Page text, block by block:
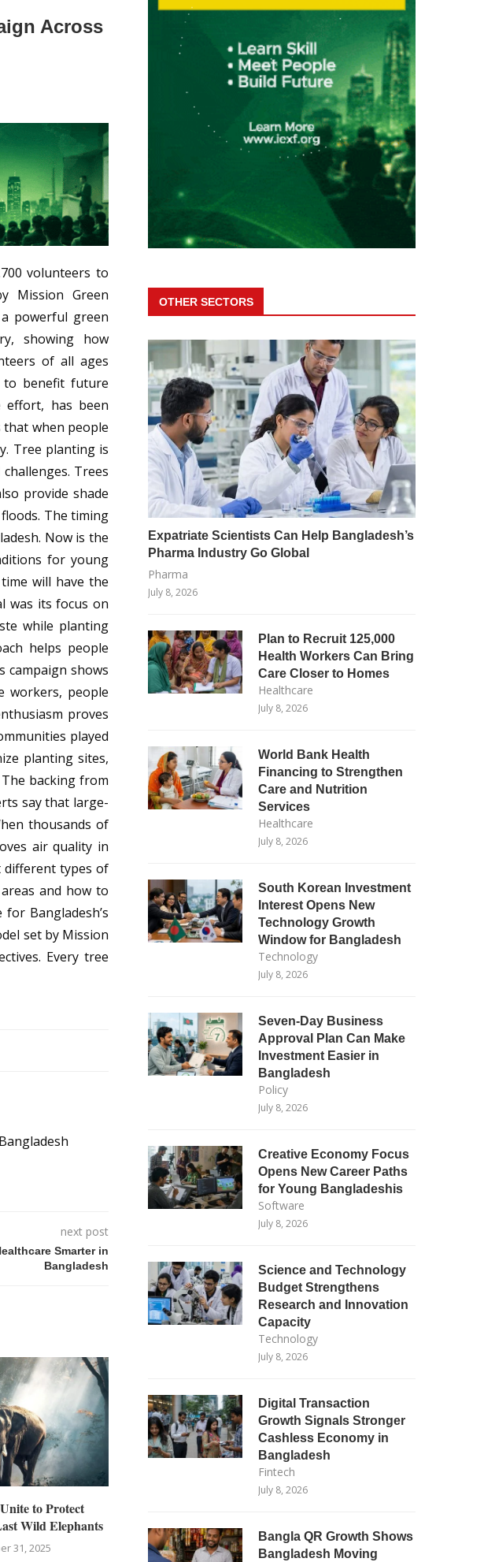
Across
volunteers to
Mission Green
powerful green
showing how
of all ages
benefit future
effort, has been
when people
Tree planting is
Trees
provide shade
The timing
Now is the
for young
will have the
was its focus on
while planting
helps people
campaign shows
workers, people
proves
played
planting sites,
backing from
say that large-
thousands of
air quality in
different types of
and how to
Bangladesh’s
set by Mission
Every tree
next post
Smarter in
Bangladesh
to Protect
Wild Elephants
31, 2025
OTHER SECTORS
Expatriate Scientists Can Help Bangladesh’s
Pharma Industry Go Global
Pharma
July 8, 2026
Plan to Recruit 125,000
Health Workers Can Bring
Care Closer to Homes
Healthcare
July 8, 2026
World Bank Health
Financing to Strengthen
Care and Nutrition
Services
Healthcare
July 8, 2026
South Korean Investment
Interest Opens New
Technology Growth
Window for Bangladesh
Technology
July 8, 2026
Seven-Day Business
Approval Plan Can Make
Investment Easier in
Bangladesh
Policy
July 8, 2026
Creative Economy Focus
Opens New Career Paths
for Young Bangladeshis
Software
July 8, 2026
Science and Technology
Budget Strengthens
Research and Innovation
Capacity
Technology
July 8, 2026
Digital Transaction
Growth Signals Stronger
Cashless Economy in
Bangladesh
Fintech
July 8, 2026
Bangla QR Growth Shows
Bangladesh Moving